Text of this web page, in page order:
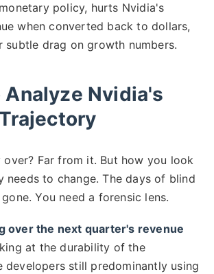
policy, hurts Nvidia's
when converted back to dollars,
subtle drag on growth numbers.
Analyze Nvidia's
over? Far from it. But how you look
needs to change. The days of blind
You need a forensic lens.
over the next quarter's revenue
at the durability of the
developers still predominantly using